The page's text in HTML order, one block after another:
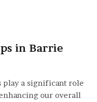
in Barrie
play a significant role
our overall